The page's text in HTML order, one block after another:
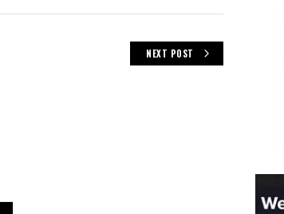
NEXT POST